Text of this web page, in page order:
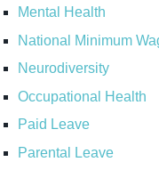
Mental Health
National Minimum
Neurodiversity
Occupational Health
Paid Leave
Parental Leave